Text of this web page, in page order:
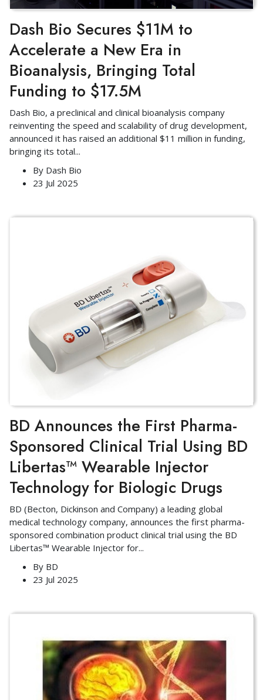
Dash Bio Secures $11M to
Accelerate a New Era in
Bioanalysis, Bringing Total
Funding to $17.5M
Dash Bio, a preclinical and clinical bioanalysis company
reinventing the speed and scalability of drug development,
announced it has raised an additional $11 million in funding,
bringing its total...
By Dash Bio
23 Jul 2025
BD Announces the First Pharma-
Sponsored Clinical Trial Using BD
Libertas™ Wearable Injector
Technology for Biologic Drugs
BD (Becton, Dickinson and Company) a leading global
medical technology company, announces the first pharma-
sponsored combination product clinical trial using the BD
Libertas™ Wearable Injector for...
By BD
23 Jul 2025